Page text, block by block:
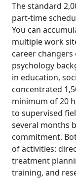
The standard
part-time
You can
multiple work
career
psychology
in education,
concentrated
minimum of 20
to supervised
several months
commitment.
of activities:
treatment
training, and